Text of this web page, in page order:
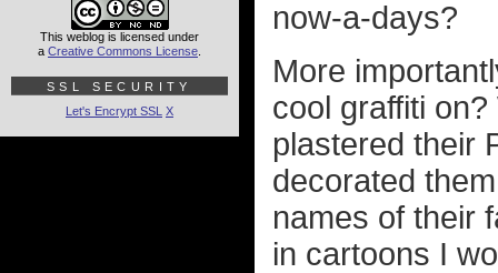
now-a-days?
More
cool graffiti
plastered their
decorated
names of their
in cartoons I
This weblog is licensed under
a Creative Commons License
SSL SECURITY
Let's Encrypt SSL X